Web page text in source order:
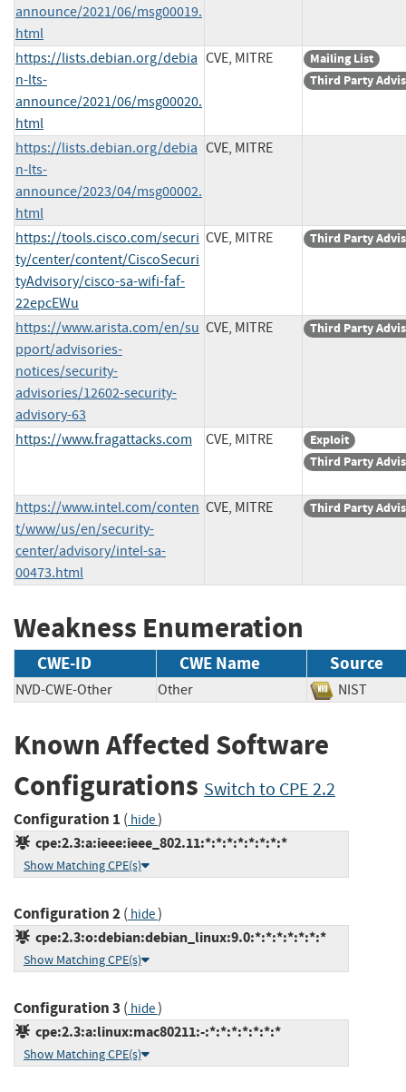
announce/2021/06/msg00019.
html
https://lists.debian.org/debia
n-lts-
announce/2021/06/msg00020.
html
CVE, MITRE
Mailing List
Third Party
https://lists.debian.org/debia
n-lts-
announce/2023/04/msg00002.
html
CVE, MITRE
https://tools.cisco.com/securi
ty/center/content/CiscoSecuri
tyAdvisory/cisco-sa-wifi-faf-
22epcEWu
CVE, MITRE Third Party
https://www.arista.com/en/su
pport/advisories-
notices/security-
advisories/12602-security-
advisory-63
CVE, MITRE Third Party
https://www.fragattacks.com CVE, MITRE
Exploit
Third Party
https://www.intel.com/conten
t/www/us/en/security-
center/advisory/intel-sa-
00473.html
CVE, MITRE Third Party
Weakness Enumeration
CWE-ID CWE Name Source
NVD-CWE-Other Other NIST
Known Affected Software
Configurations Switch to CPE 2.2
Configuration 1 ( hide)
cpe:2.3:a:ieee:ieee_802.11:*:*:*:*:*:*:*:*
Show Matching CPE(s)
Configuration 2( hide)
cpe:2.3:o:debian:debian_linux:9.0:*:*:*:*:*:*:*
Show Matching CPE(s)
Configuration 3 ( hide)
cpe:2.3:a:linux:mac80211:-:*:*:*:*:*:*:*
Show Matching CPE(s)